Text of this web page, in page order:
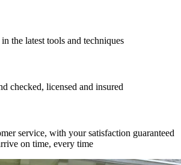
the latest tools and techniques
checked, licensed and insured
service, with your satisfaction guaranteed
on time, every time